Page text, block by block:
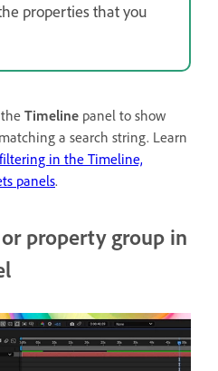
properties that you
Timeline panel to show
a search string. Learn
in the Timeline,
panels.
property group in